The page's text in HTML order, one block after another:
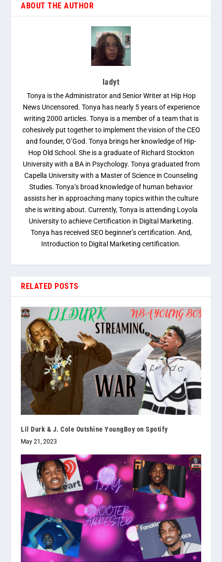
ABOUT THE AUTHOR
ladyt
Tonya is the Administrator and Senior Writer at Hip Hop
News Uncensored. Tonya has nearly 5 years of experience
writing 2000 articles. Tonya is a member of a team that is
cohesively put together to implement the vision of the CEO
and founder, O’God. Tonya brings her knowledge of Hip-
Hop Old School. She is a graduate of Richard Stockton
University with a BA in Psychology. Tonya graduated from
Capella University with a Master of Science in Counseling
Studies. Tonya’s broad knowledge of human behavior
assists her in approaching many topics within the culture
she is writing about. Currently, Tonya is attending Loyola
University to achieve Certification in Digital Marketing.
Tonya has received SEO beginner’s certification. And,
Introduction to Digital Marketing certification.
RELATED POSTS
Lil Durk & J. Cole Outshine YoungBoy on Spotify
May 21, 2023